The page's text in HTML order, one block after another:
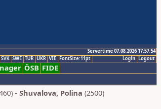
Servertime 07.08.2026 17:57:54
Logout
Login
SVK SWE TUR UKR VIE FontSize:11pt
ÖSB FIDE
- Shuvalova, Polina (2500)